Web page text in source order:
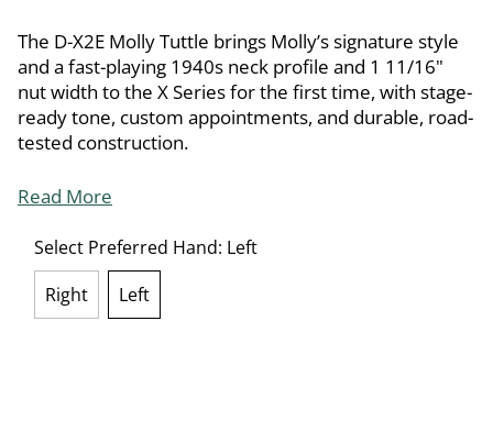
The D-X2E Molly Tuttle brings Molly’s signature style
and a fast-playing 1940s neck profile and 1 11/16"
nut width to the X Series for the first time, with stage-
ready tone, custom appointments, and durable, road-
tested construction.
Read More
Select Preferred Hand: Left
Right
Left